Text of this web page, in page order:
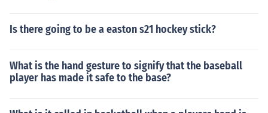
Is there going to be a easton s21 hockey stick?
What is the hand gesture to signify that the baseball
player has made it safe to the base?